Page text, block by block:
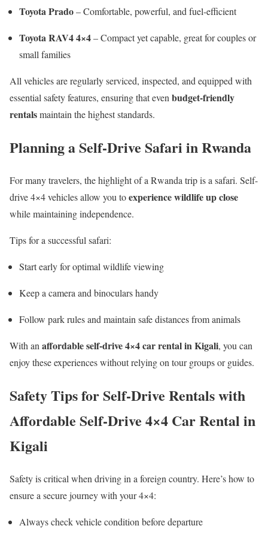
Toyota Prado– Comfortable, powerful, and fuel-efficient
Toyota RAV4 4×4– Compact yet capable, great for couples or
small families
All vehicles are regularly serviced, inspected, and equipped with
essential safety features, ensuring that evenbudget-friendly
rentalsmaintain the highest standards.
Planning a Self-Drive Safari in Rwanda
For many travelers, the highlight of a Rwanda trip is a safari. Self-
drive 4×4 vehicles allow you toexperience wildlife up close
while maintaining independence.
Tips for a successful safari:
Start early for optimal wildlife viewing
Keep a camera and binoculars handy
Follow park rules and maintain safe distances from animals
With anaffordable self-drive 4×4 car rental in Kigali, you can
enjoy these experiences without relying on tour groups or guides.
Safety Tips for Self-Drive Rentals with
Affordable Self-Drive 4×4 Car Rental in
Kigali
Safety is critical when driving in a foreign country. Here’s how to
ensure a secure journey with your 4×4:
Always check vehicle condition before departure